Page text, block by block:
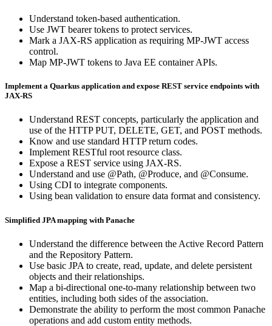
Understand token-based authentication.
Use JWT bearer tokens to protect services.
Mark a JAX-RS application as requiring MP-JWT access
control.
Map MP-JWT tokens to Java EE container APIs.
Implement a Quarkus application and expose REST service endpoints with
JAX-RS
Understand REST concepts, particularly the application and
use of the HTTP PUT, DELETE, GET, and POST methods.
Know and use standard HTTP return codes.
Implement RESTful root resource class.
Expose a REST service using JAX-RS.
Understand and use @Path, @Produce, and @Consume.
Using CDI to integrate components.
Using bean validation to ensure data format and consistency.
Simplified JPA mapping with Panache
Understand the difference between the Active Record Pattern
and the Repository Pattern.
Use basic JPA to create, read, update, and delete persistent
objects and their relationships.
Map a bi-directional one-to-many relationship between two
entities, including both sides of the association.
Demonstrate the ability to perform the most common Panache
operations and add custom entity methods.